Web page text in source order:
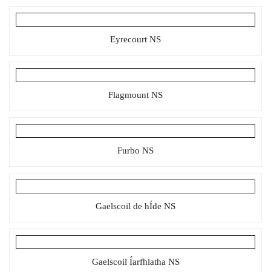
Eyrecourt NS
Flagmount NS
Furbo NS
Gaelscoil de hÍde NS
Gaelscoil Íarfhlatha NS